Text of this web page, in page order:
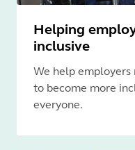
Helping
inclusive
We help
to become more
everyone.